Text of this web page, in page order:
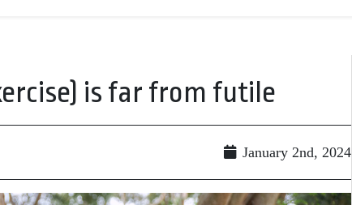
is far from futile
January 2nd, 2024